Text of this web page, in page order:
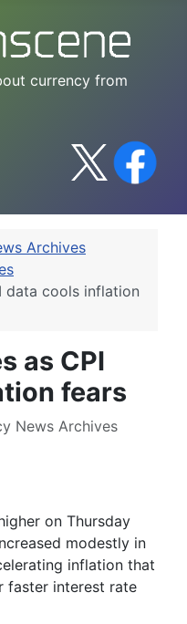
currency from
Archives
data cools inflation
as CPI
fears
News Archives
on Thursday
modestly in
inflation that
faster interest rate